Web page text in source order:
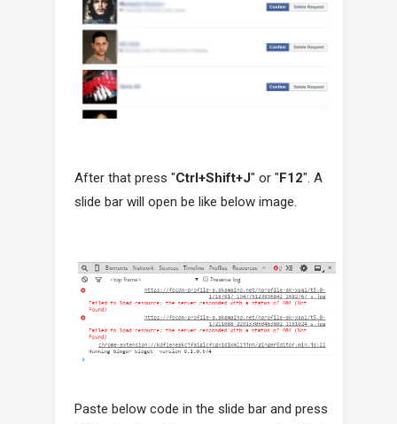
After that press "Ctrl+Shift+J" or " F12". A
slide bar will open be like below image.
Paste below code in the slide bar and press